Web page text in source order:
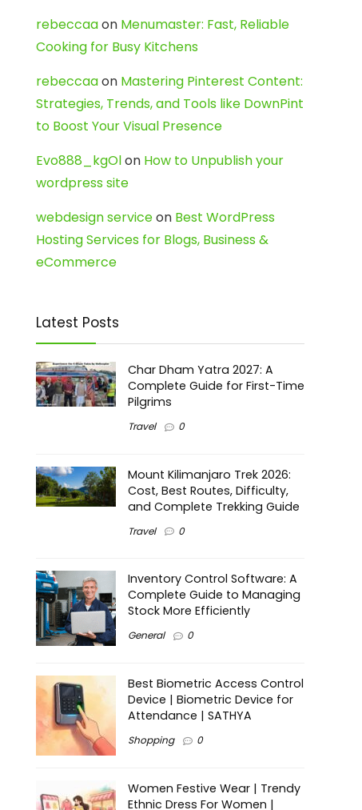
rebeccaaon Menumaster: Fast, Reliable
Cooking for Busy Kitchens
rebeccaaon Mastering Pinterest Content:
Strategies, Trends, and Tools like DownPint
to Boost Your Visual Presence
Evo888_kgOlon How to Unpublish your
wordpress site
webdesign serviceon Best WordPress
Hosting Services for Blogs, Business &
eCommerce
Latest Posts
Char Dham Yatra 2027: A
Complete Guide for First-Time
Pilgrims
Travel 0
Mount Kilimanjaro Trek 2026:
Cost, Best Routes, Difficulty,
and Complete Trekking Guide
Travel 0
Inventory Control Software: A
Complete Guide to Managing
Stock More Efficiently
General 0
Best Biometric Access Control
Device | Biometric Device for
Attendance | SATHYA
Shopping 0
Women Festive Wear | Trendy
Ethnic Dress For Women |